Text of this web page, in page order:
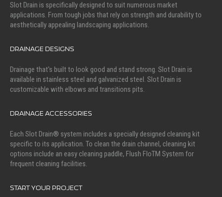
Slot Drain is specifically designed to suit numerous market
applications. From tough jobs that rely on strength and durability to
aesthetically appealing landscaping applications.
DRAINAGE DESIGNS
Drainage that's built to look good and stand strong. Slot Drain is
available in stainless steel and galvanized steel. Slot Drain is
customizable with elbows and transitions pits.
DRAINAGE ACCESSORIES
Each Slot Drain® system includes a specially designed cleaning kit
specific to its application. To clean the drain channel, cleaning kit
options include an easy cleaning paddle, Flush FloTM System for
frequent cleaning facilities.
START YOUR PROJECT